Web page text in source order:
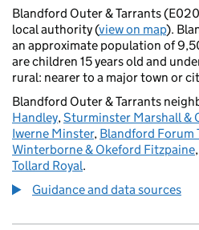
Blandford Outer & Tarrants
local authority (view on map).
an approximate population of
are children 15 years old and
rural: nearer to a major town or
Blandford Outer & Tarrants
Handley,Sturminster Marshall &
Iwerne Minster, Blandford Forum
Winterborne & Okeford Fitzpaine
Tollard Royal.
Guidance and data sources